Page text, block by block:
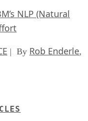
NLP (Natural
| By Rob Enderle,